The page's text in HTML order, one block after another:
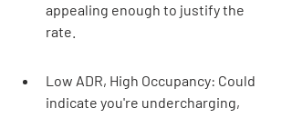
appealing enough to justify the
rate.
Low ADR, High Occupancy: Could
indicate you're undercharging,